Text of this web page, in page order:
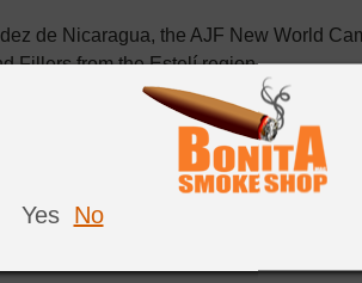
Yes No
de Nicaragua, the AJF New World
Fillers from theEstelíregion.